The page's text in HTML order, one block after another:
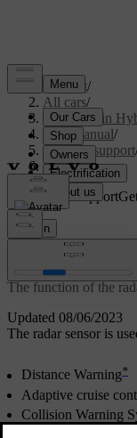
Support/
All cars/
V60 Plug-in
User manual/
Driver support
Radar sensor
Customised support
Sign in
Updated 08/06/2023
Radar sensor
The function of the
The radar sensor is
Distance Warning*
Adaptive cruise
Collision Warning